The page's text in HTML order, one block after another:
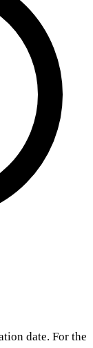
date. For the